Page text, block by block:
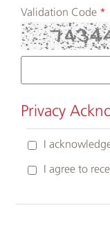
Validation Code
Privacy
I
I agree to